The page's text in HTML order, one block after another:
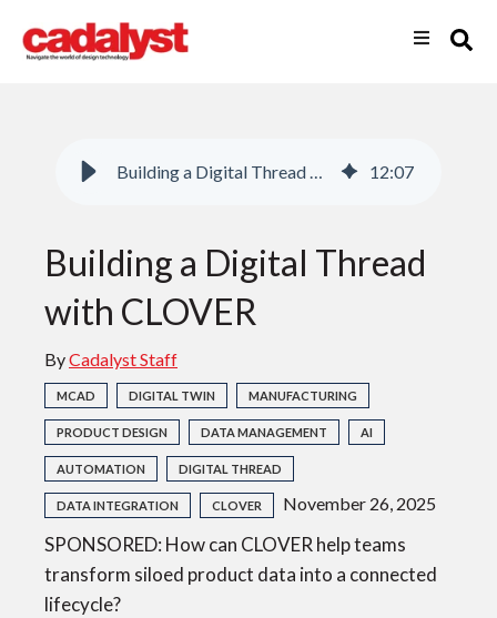
12:07
Building a Digital Thread
with CLOVER
ByCadalyst Staff
MCAD DIGITAL TWIN MANUFACTURING
PRODUCT DESIGN DATA MANAGEMENT AI
AUTOMATION DIGITAL THREAD
DATA INTEGRATION CLOVER November 26, 2025
SPONSORED: How can CLOVER help teams
transform siloed product data into a connected
lifecycle?